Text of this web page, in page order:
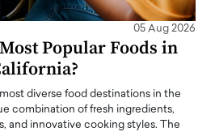
05 Aug 2026
Popular Foods in
diverse food destinations in the
combination of fresh ingredients,
and innovative cooking styles. The